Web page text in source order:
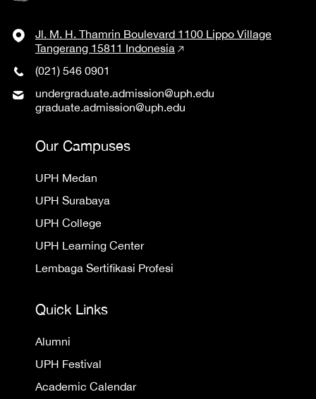
Jl. M. H. Thamrin Boulevard 1100 Lippo Village
Tangerang 15811 Indonesia
(021) 546 0901
undergraduate.admission@uph.edu
graduate.admission@uph.edu
Our Campuses
UPH Medan
UPH Surabaya
UPH College
UPH Learning Center
Lembaga Sertifikasi Profesi
Quick Links
Alumni
UPH Festival
Academic Calendar